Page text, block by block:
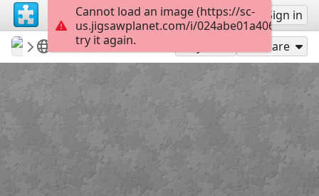
Sign up Sign in
revryman
Scripture Puzzles
Psalm 119:60 Share
Cannot load an image (https://sc-
us.jigsawplanet.com/i/
try it again.